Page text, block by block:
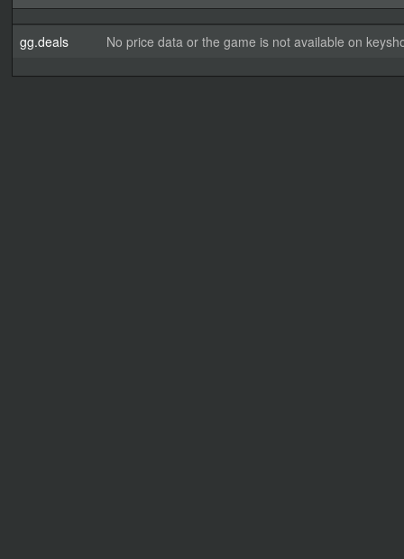
gg.deals No price data or the game is not available on